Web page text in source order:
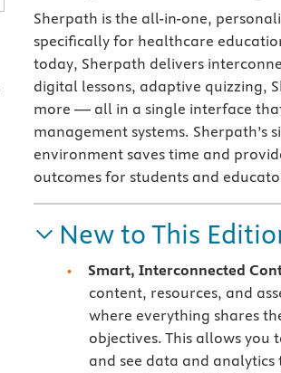
Sherpath is the all-in-one,
specifically for healthcare
today, Sherpath delivers
digital lessons, adaptive quizzing,
more — all in a single interface
management systems. Sherpath’s
environment saves time and
outcomes for students and
New to This
Smart, Interconnected
content, resources, and
where everything shares
objectives. This allows you
and see data and